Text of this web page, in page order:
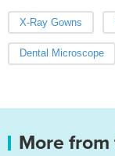
X-Ray Gowns
Dental Microscope
More